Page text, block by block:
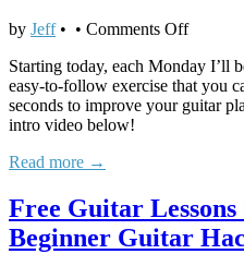
by Jeff• • Comments Offon
Guitar
Lessons
San
Intro
Starting today, each Monday I’ll
easy-to-follow exercise that you
seconds to improve your guitar
intro video below!
Read more →
Free Guitar
Beginner Guitar